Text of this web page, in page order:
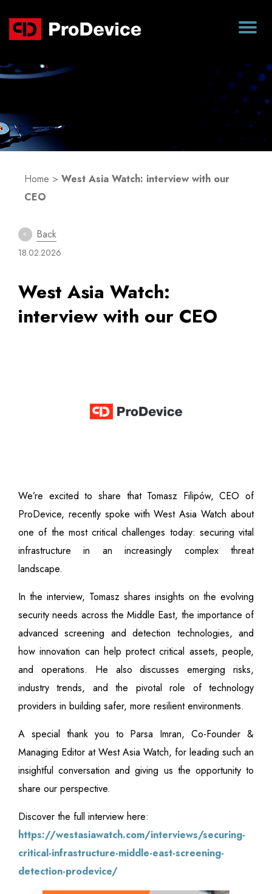
Home > West Asia Watch: interview with our
CEO
Back
18.02.2026
West Asia Watch:
interview with our CEO
We’re excited to share that Tomasz Filipów, CEO of
ProDevice, recently spoke with West Asia Watch about
one of the most critical challenges today: securing vital
infrastructure in an increasingly complex threat
landscape.
In the interview, Tomasz shares insights on the evolving
security needs across the Middle East, the importance of
advanced screening and detection technologies, and
how innovation can help protect critical assets, people,
and operations. He also discusses emerging risks,
industry trends, and the pivotal role of technology
providers in building safer, more resilient environments.
A special thank you to Parsa Imran, Co-Founder &
Managing Editor at West Asia Watch, for leading such an
insightful conversation and giving us the opportunity to
share our perspective.
Discover the full interview here:
https://westasiawatch.com/interviews/securing-
critical-infrastructure-middle-east-screening-
detection-prodevice/